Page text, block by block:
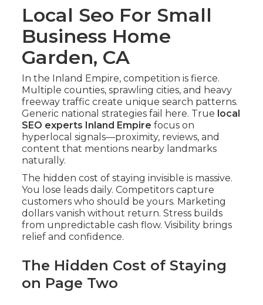
Local Seo For Small
Business Home
Garden, CA
In the Inland Empire, competition is fierce.
Multiple counties, sprawling cities, and heavy
freeway traffic create unique search patterns.
Generic national strategies fail here. True local
SEO experts Inland Empire focus on
hyperlocal signals—proximity, reviews, and
content that mentions nearby landmarks
naturally.
The hidden cost of staying invisible is massive.
You lose leads daily. Competitors capture
customers who should be yours. Marketing
dollars vanish without return. Stress builds
from unpredictable cash flow. Visibility brings
relief and confidence.
The Hidden Cost of Staying
on Page Two